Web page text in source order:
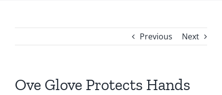
Previous Next
Ove Glove Protects Hands